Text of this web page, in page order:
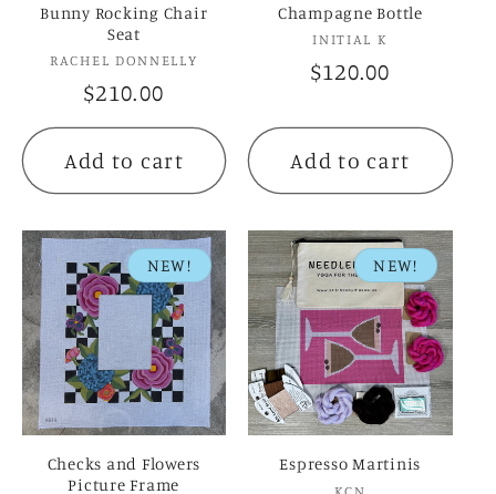
Bunny Rocking Chair
Seat
Vendor:
RACHEL DONNELLY
Regular
price
$210.00
Add to cart
Champagne Bottle
Vendor:
INITIAL K
Regular
$120.00
Add to cart
NEW!
Checks and Flowers
Picture Frame
NEW!
Espresso Martinis